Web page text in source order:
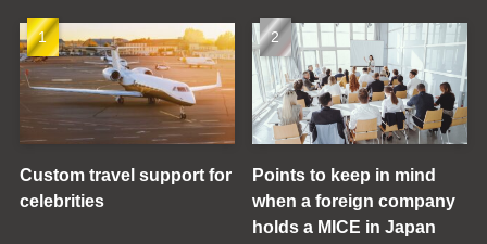
Custom travel support for
celebrities
Points to keep in mind
when a foreign company
holds a MICE in Japan